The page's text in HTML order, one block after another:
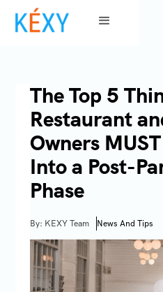
The Top 5
Restaurant
Owners
Into a Post-
Phase
By: KEXY Team News And Tips